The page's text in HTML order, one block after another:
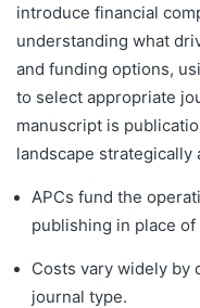
introduce financial
understanding what
and funding options,
to select appropriate
manuscript is
landscape strategically
APCs fund the
publishing in place
Costs vary widely by
journal type.